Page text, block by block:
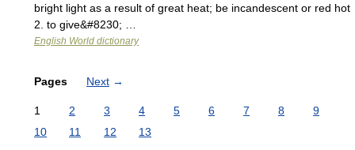
bright light as a result of great heat; be incandescent or red hot
2. to give&#8230; …
English World dictionary
Pages Next →
1 2 3 4 5 6 7 8
9
10
11 12 13